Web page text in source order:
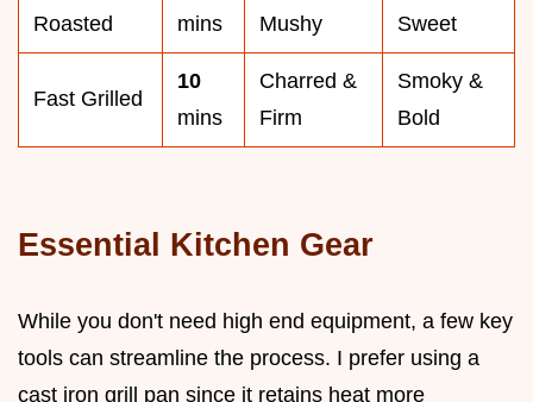
Roasted
mins
Mushy
Sweet
Fast Grilled
10
mins
Charred &
Firm
Smoky &
Bold
Essential Kitchen Gear
While you don't need high end equipment, a few key
tools can streamline the process. I prefer using a
cast iron grill pan since it retains heat more